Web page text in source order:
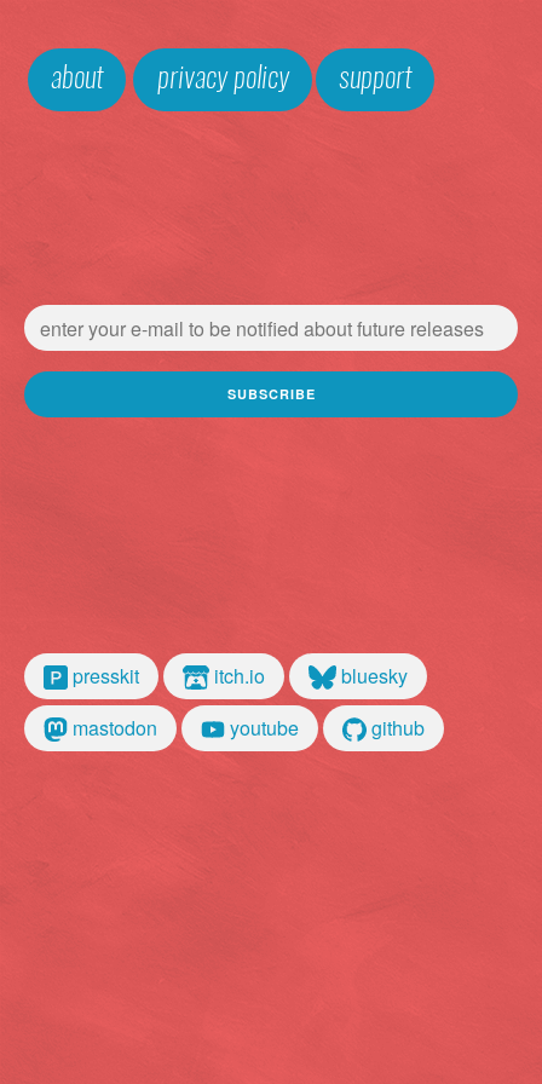
about privacy policy support
presskit itch.io
bluesky
mastodon
youtube github